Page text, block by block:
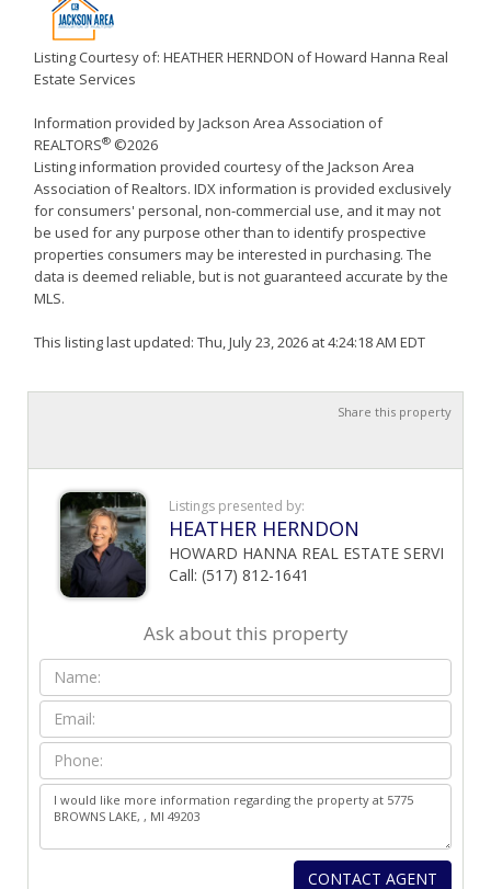
Listing Courtesy of: HEATHER HERNDON of Howard Hanna Real
Estate Services
Information provided by Jackson Area Association of
REALTORS® ©2026
Listing information provided courtesy of the Jackson Area
Association of Realtors. IDX information is provided exclusively
for consumers' personal, non-commercial use, and it may not
be used for any purpose other than to identify prospective
properties consumers may be interested in purchasing. The
data is deemed reliable, but is not guaranteed accurate by the
MLS.
This listing last updated: Thu, July 23, 2026 at 4:24:18 AM EDT
Share this property
Listings presented by:
HEATHER HERNDON
HOWARD HANNA REAL ESTATE SERVI
Call: (517) 812-1641
Ask about this property